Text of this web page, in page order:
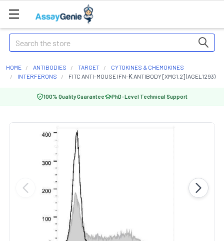
Search
HOME ANTIBODIES TARGET
CYTOKINES & CHEMOKINES
INTERFERONS
FITC ANTI-MOUSE IFN-Κ ANTIBODY [XMG1.2] (AGEL1293)
100% Quality Guarantee PhD-Level Technical Support